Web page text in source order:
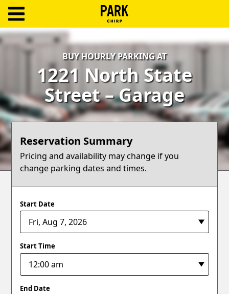
Log
Create
Account
Terms
Support
Blog
BUY HOURLY PARKING AT
1221 North State
Street – Garage
Reservation Summary
Pricing and availability may change if you
change parking dates and times.
Start Date
Start Time
End Date